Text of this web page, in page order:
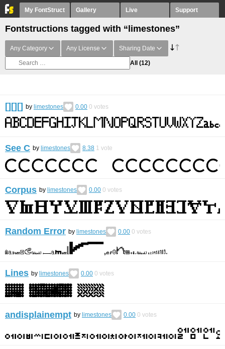
My FontStruct Gallery Live Support
Fontstructions tagged with “limestones”
Any Category Any License Sharing Date
All (12)
[][][] by limestones 0.00 0 votes
See C by limestones 8.38 1 vote
Corpus by limestones 0.00 0 votes
Random Error by limestones 0.00 0 votes
Lines by limestones 0.00 0 votes
andisplainempt by limestones 0.00 0 votes